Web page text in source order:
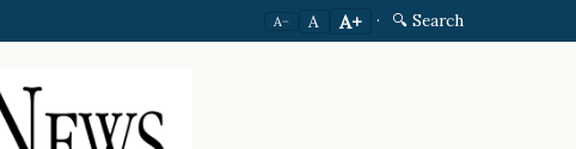
A− A A+ · 🔍 Search